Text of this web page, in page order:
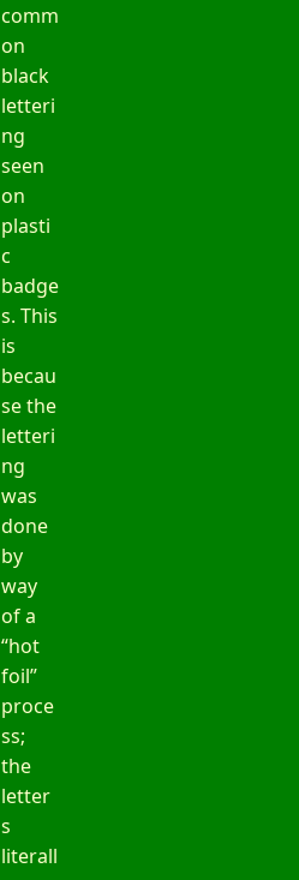
comm
on
black
letteri
ng
seen
on
plasti
c
badge
s. This
is
becau
se the
letteri
ng
was
done
by
way
of a
“hot
foil”
proce
ss;
the
letter
s
literall